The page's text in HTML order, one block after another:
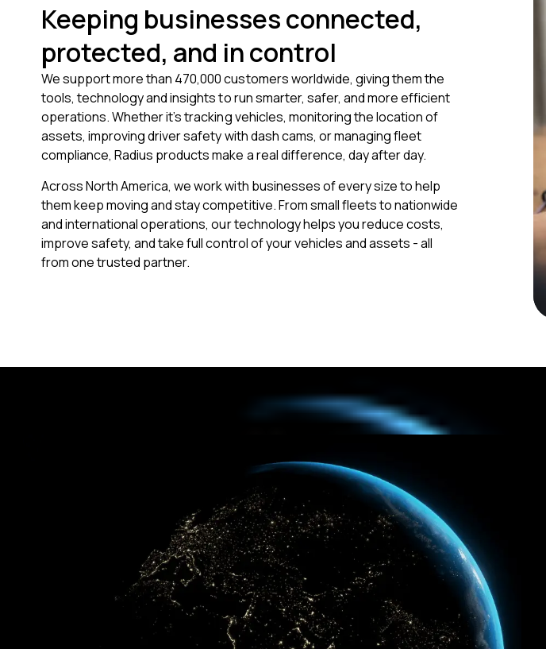
Keeping businesses connected,
protected, and in control
We support more than 470,000 customers worldwide, giving them the
tools, technology and insights to run smarter, safer, and more efficient
operations. Whether it’s tracking vehicles, monitoring the location of
assets, improving driver safety with dash cams, or managing fleet
compliance, Radius products make a real difference, day after day.
Across North America, we work with businesses of every size to help
them keep moving and stay competitive. From small fleets to nationwide
and international operations, our technology helps you reduce costs,
improve safety, and take full control of your vehicles and assets - all
from one trusted partner.